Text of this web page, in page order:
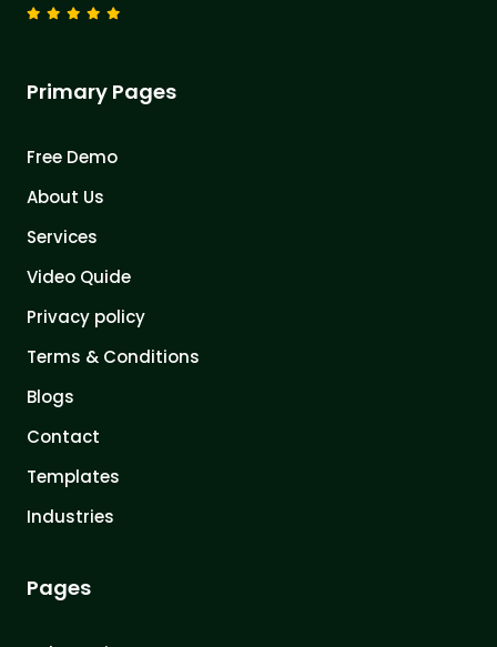
Primary Pages
Free Demo
About Us
Services
Video Quide
Privacy policy
Terms & Conditions
Blogs
Contact
Templates
Industries
Pages